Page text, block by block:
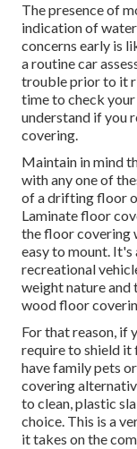
The presence of
indication of
concerns early is
a routine car
trouble prior to it
time to check your
understand if you
covering.
Maintain in mind
with any one of
of a drifting floor
Laminate floor
the floor covering
easy to mount.
recreational
weight nature
wood floor
For that reason, if
require to shield it
have family pets
covering
to clean, plastic
choice. This is a
it takes on the